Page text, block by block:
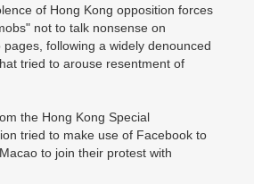
of Hong Kong opposition forces
not to talk nonsense on
following a widely denounced
tried to arouse resentment of
the Hong Kong Special
tried to make use of Facebook to
to join their protest with